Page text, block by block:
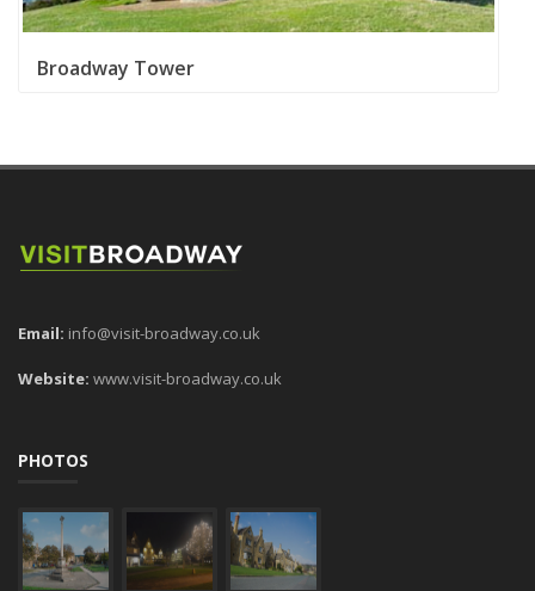
Broadway Tower
Email: info@visit-broadway.co.uk
Website: www.visit-broadway.co.uk
PHOTOS